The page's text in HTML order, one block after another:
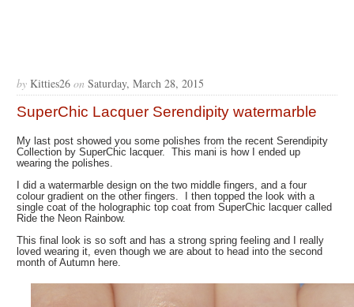
by Kitties26 on Saturday, March 28, 2015
SuperChic Lacquer Serendipity watermarble
My last post showed you some polishes from the recent Serendipity
Collection by SuperChic lacquer. This mani is how I ended up
wearing the polishes.
I did a watermarble design on the two middle fingers, and a four
colour gradient on the other fingers. I then topped the look with a
single coat of the holographic top coat from SuperChic lacquer called
Ride the Neon Rainbow.
This final look is so soft and has a strong spring feeling and I really
loved wearing it, even though we are about to head into the second
month of Autumn here.